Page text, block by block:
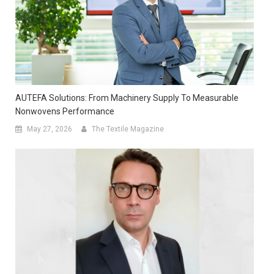
AUTEFA Solutions: From Machinery Supply To Measurable
Nonwovens Performance
May 27, 2026 The Textile Magazine